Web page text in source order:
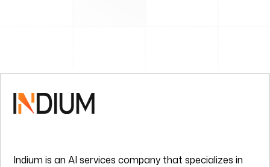
Indium is an AI services company that specializes in